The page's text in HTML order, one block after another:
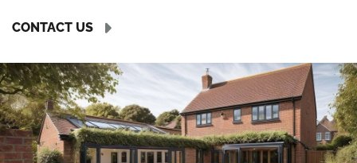
CONTACT US